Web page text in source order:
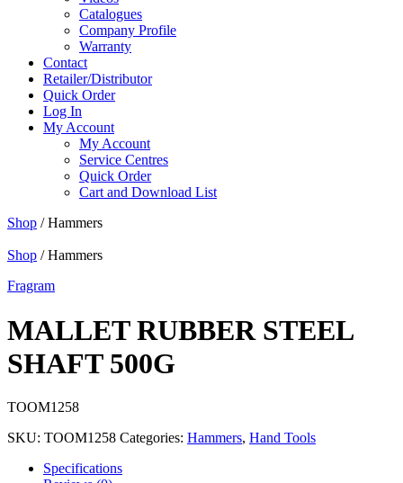
Catalogues
Company Profile
Warranty
Contact
Retailer/Distributor
Quick Order
Log In
My Account
My Account
Service Centres
Quick Order
Cart and Download List
Shop / Hammers
Shop / Hammers
Fragram
MALLET RUBBER STEEL
SHAFT 500G
TOOM1258
SKU: TOOM1258 Categories: Hammers, Hand Tools
Specifications